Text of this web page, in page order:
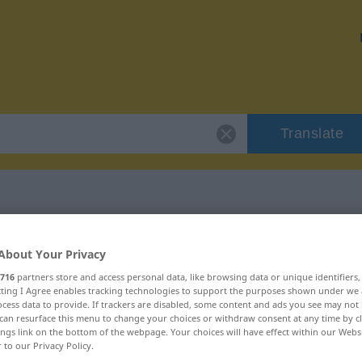
Translate
Your Privacy
716 partners store and access personal data, like browsing data or unique
I Agree enables tracking technologies to support the purposes shown under
data to provide. If trackers are disabled, some content and ads you see may not
resurface this menu to change your choices or withdraw consent at any time by
link on the bottom of the webpage. Your choices will have effect within our
to our Privacy Policy.